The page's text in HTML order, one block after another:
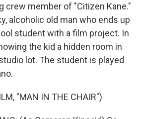
crew member of "Citizen Kane."
alcoholic old man who ends up
student with a film project. In
the kid a hidden room in
lot. The student is played
"MAN IN THE CHAIR")